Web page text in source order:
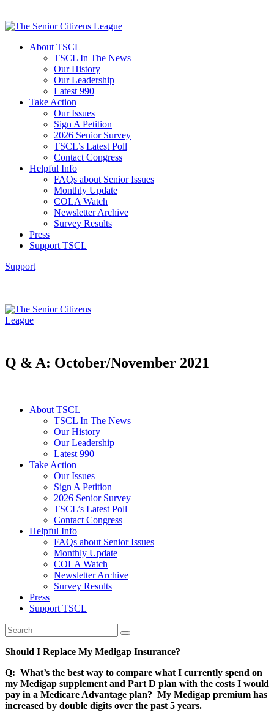
About TSCL
TSCL In The News
Our History
Our Leadership
Latest 990
Take Action
Our Issues
Sign A Petition
2026 Senior Survey
TSCL’s Latest Poll
Contact Congress
Helpful Info
FAQs about Senior Issues
Monthly Update
COLA Watch
Newsletter Archive
Survey Results
Press
Support TSCL
Support
Q & A: October/November 2021
About TSCL
TSCL In The News
Our History
Our Leadership
Latest 990
Take Action
Our Issues
Sign A Petition
2026 Senior Survey
TSCL’s Latest Poll
Contact Congress
Helpful Info
FAQs about Senior Issues
Monthly Update
COLA Watch
Newsletter Archive
Survey Results
Press
Support TSCL
Should I Replace My Medigap Insurance?
Q: What’s the best way to compare what I currently spend on
my Medigap supplement and Part D plan with the costs I would
pay in a Medicare Advantage plan? My Medigap premium has
increased by double digits over the past 5 years.